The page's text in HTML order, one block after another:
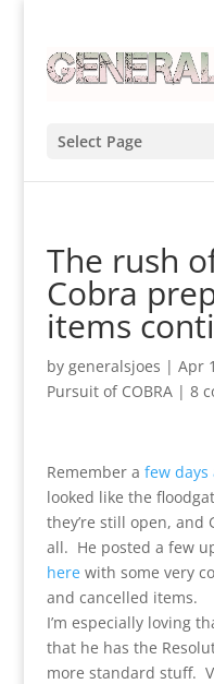
Select Page
The rush
Cobra
items
by generalsjoes | Apr
Pursuit of COBRA| 8
Remember a few days
looked like the
they’re still open, and
all. He posted a few
herewith some very
and cancelled items.
I’m especially loving
that he has the
more standard stuff.